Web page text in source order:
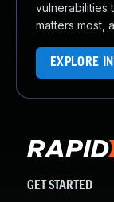
vulnerabilities
matters most,
EXPLORE
GET STARTED